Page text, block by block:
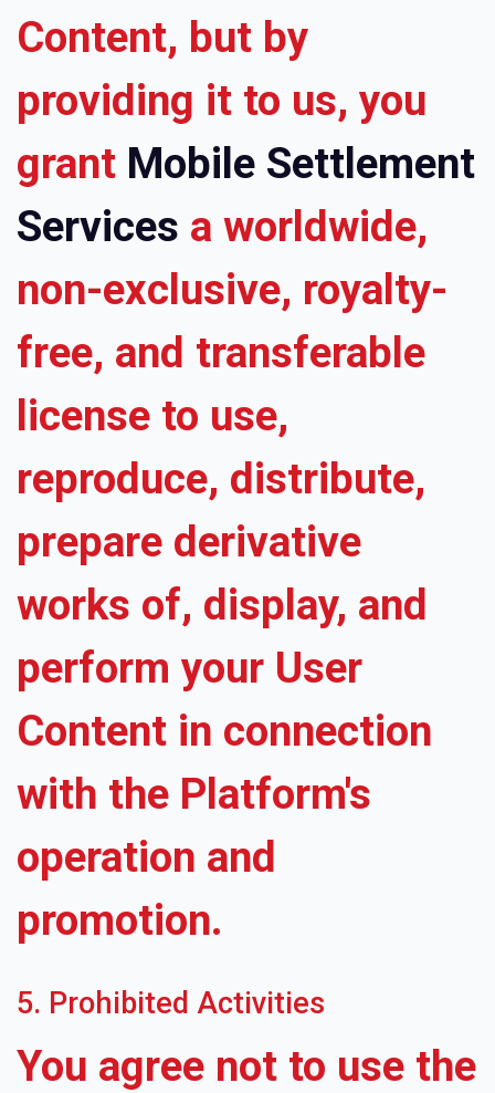
Content, but by
providing it to us, you
grant Mobile Settlement
Services a worldwide,
non-exclusive, royalty-
free, and transferable
license to use,
reproduce, distribute,
prepare derivative
works of, display, and
perform your User
Content in connection
with the Platform's
operation and
promotion.
5. Prohibited Activities
You agree not to use the